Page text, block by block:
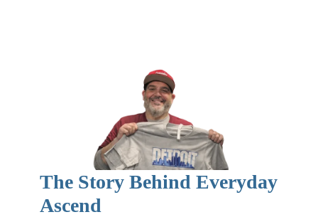
The Story Behind Everyday
Ascend